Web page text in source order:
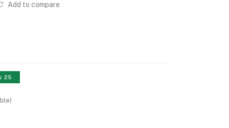
Add to compare
25